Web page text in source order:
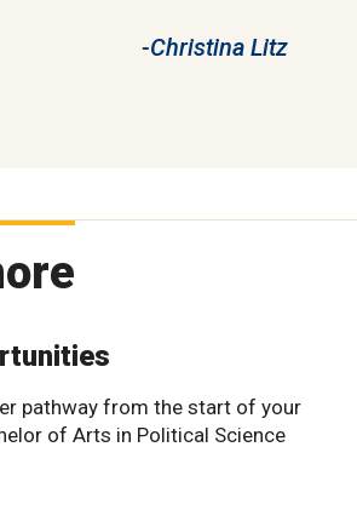
-Christina Litz
pathway from the start of your
of Arts in Political Science